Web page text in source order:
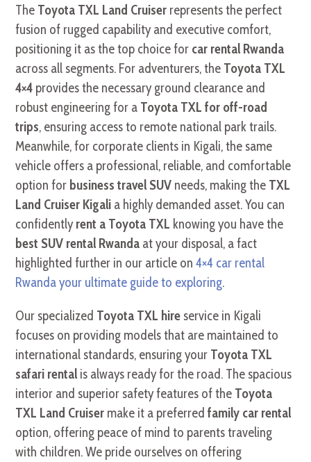
The Toyota TXL Land Cruiser represents the perfect
fusion of rugged capability and executive comfort,
positioning it as the top choice for car rental Rwanda
across all segments. For adventurers, the Toyota TXL
4×4 provides the necessary ground clearance and
robust engineering for a Toyota TXL for off-road
trips, ensuring access to remote national park trails.
Meanwhile, for corporate clients in Kigali, the same
vehicle offers a professional, reliable, and comfortable
option for business travel SUV needs, making the TXL
Land Cruiser Kigali a highly demanded asset. You can
confidentlyrent a Toyota TXL knowing you have the
best SUV rental Rwanda at your disposal, a fact
highlighted further in our article on4×4 car rental
Rwanda your ultimate guide to exploring.
Our specialized Toyota TXL hire service in Kigali
focuses on providing models that are maintained to
international standards, ensuring your Toyota TXL
safari rental is always ready for the road. The spacious
interior and superior safety features of the Toyota
TXL Land Cruiser make it a preferredfamily car rental
option, offering peace of mind to parents traveling
with children. We pride ourselves on offering